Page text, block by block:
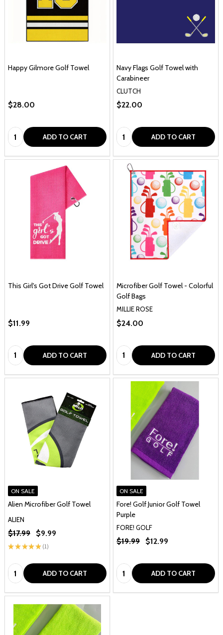
Happy Gilmore Golf Towel
$28.00
Quantity: ADD TO CART
Navy Flags Golf Towel with
Carabineer
CLUTCH
$22.00
Quantity: ADD TO CART
This Girl's Got Drive Golf Towel
$11.99
Quantity: ADD TO CART
Microfiber Golf Towel - Colorful
Golf Bags
MILLIE ROSE
$24.00
Quantity: ADD TO CART
ON SALE
Alien Microfiber Golf Towel
ALIEN
★ ★ ★★★ 1
1
$17.99 $9.99
Quantity: ADD TO CART
ON SALE
Fore! Golf Junior Golf Towel
Purple
FORE! GOLF
$19.99 $12.99
Quantity: ADD TO CART